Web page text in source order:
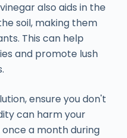
also aids in the
soil, making them
This can help
and promote lush
ensure you don't
can harm your
a month during